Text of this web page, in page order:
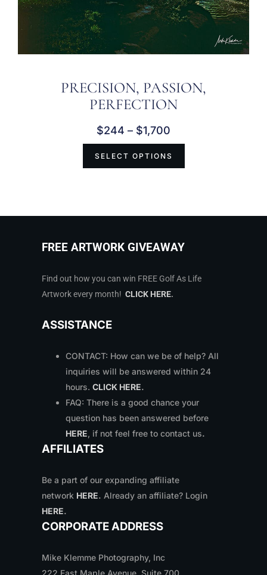
PRECISION, PASSION,
PERFECTION
$244 – $1,700
SELECT OPTIONS
FREE ARTWORK GIVEAWAY
Find out how you can win FREE Golf As Life
Artwork every month! CLICK HERE.
ASSISTANCE
CONTACT: How can we be of help? All
inquiries will be answered within 24
hours. CLICK HERE.
FAQ: There is a good chance your
question has been answered before
HERE, if not feel free to contact us.
AFFILIATES
Be a part of our expanding affiliate
network HERE. Already an affiliate? Login
HERE.
CORPORATE ADDRESS
Mike Klemme Photography, Inc
222 East Maple Avenue, Suite 700